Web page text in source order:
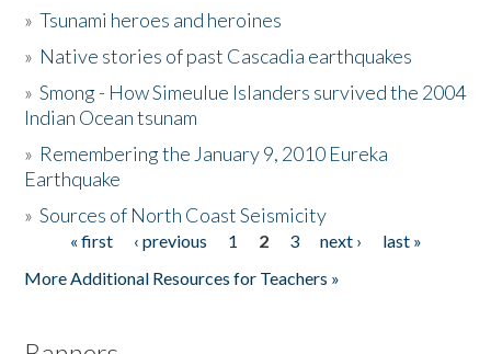
Activities
The Story & Student Exchange
Donate
»Tsunami heroes and heroines
» Native stories of past Cascadia earthquakes
»Smong - How Simeulue Islanders survived the 2004
Indian Ocean tsunam
» Remembering the January 9, 2010 Eureka
Earthquake
»Sources of North Coast Seismicity
Pages« first ‹ previous 1 2 3 next ›
last »
More Additional Resources for Teachers »